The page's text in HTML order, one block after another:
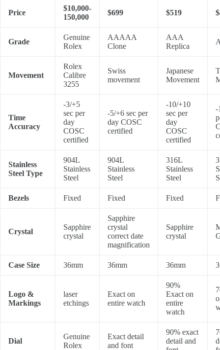
Price
$10,000-
150,000
$699 $519
Grade
Genuine
Rolex
AAAAA
Clone
AAA
Replica
Movement
Rolex
Calibre
3255
Swiss
movement
Japanese
Movement
Time
Accuracy
-3/+5
sec per
day
COSC
certified
-5/+6 sec per
day COSC
certified
-10/+10
sec per
day
COSC
certified
-
Stainless
Steel Type
904L
Stainless
Steel
904L
Stainless
Steel
316L
Stainless
Steel
Bezels Fixed Fixed Fixed
Crystal
Sapphire
crystal
Sapphire
crystal
correct date
magnification
Sapphire
crystal
Case Size 36mm 36mm 36mm
Logo &
Markings
laser
etchings
Exact on
entire watch
90%
Exact on
entire
watch
Dial
Genuine
Rolex
Exact detail
and font
90% exact
detail and